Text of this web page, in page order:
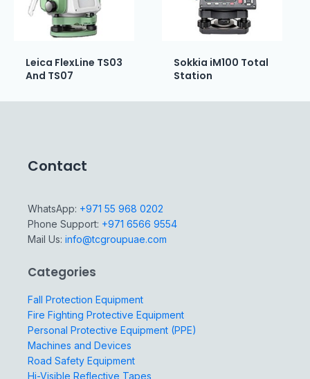
Leica FlexLine TS03
And TS07
Sokkia iM100 Total
Station
Contact
WhatsApp: +971 55 968 0202
Phone Support: +971 6566 9554
Mail Us: info@tcgroupuae.com
Categories
Fall Protection Equipment
Fire Fighting Protective Equipment
Personal Protective Equipment (PPE)
Machines and Devices
Road Safety Equipment
Hi-Visible Reflective Tapes